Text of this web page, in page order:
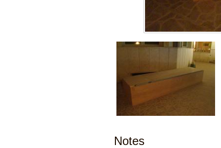
Notes